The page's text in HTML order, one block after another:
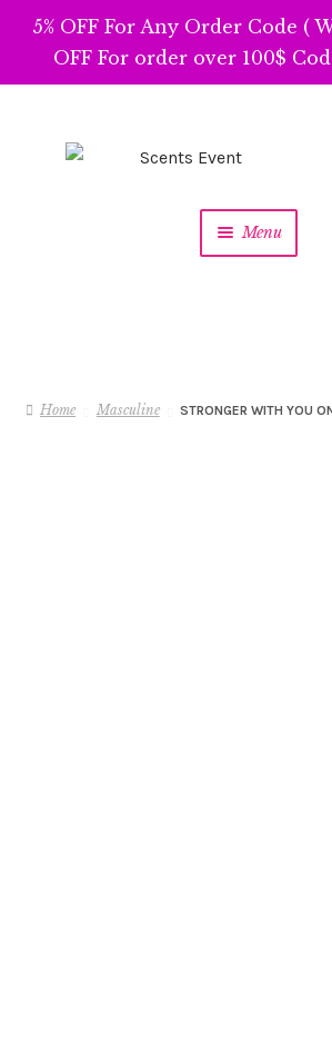
5% OFF For Any Order Code (
OFF For order over 100$
Skip
Skip
Menu
Home Masculine STRONGER WITH YOU